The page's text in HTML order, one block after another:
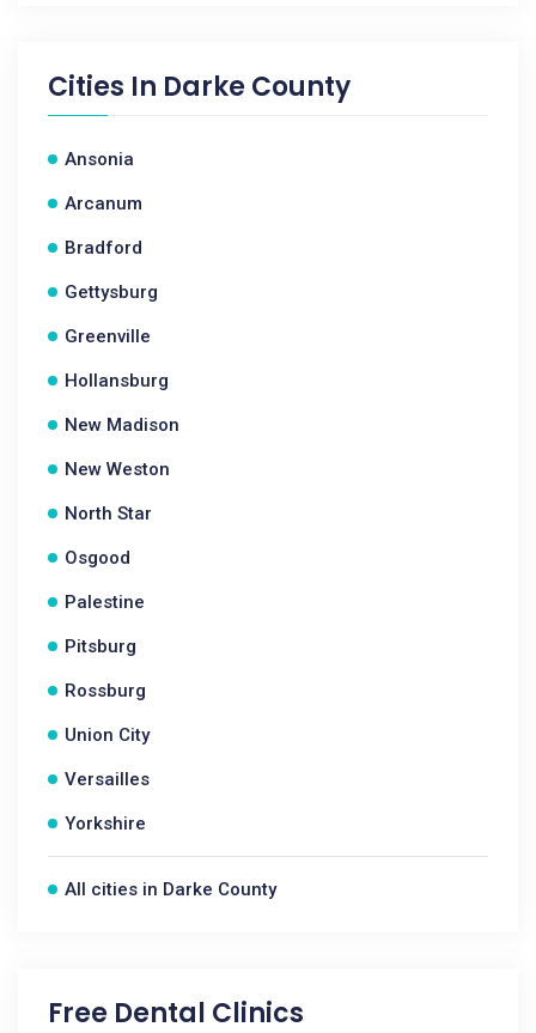
Cities In Darke County
Ansonia
Arcanum
Bradford
Gettysburg
Greenville
Hollansburg
New Madison
New Weston
North Star
Osgood
Palestine
Pitsburg
Rossburg
Union City
Versailles
Yorkshire
All cities in Darke County
Free Dental Clinics